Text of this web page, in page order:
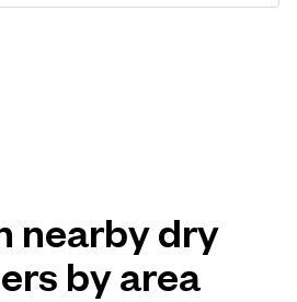
nearby dry
by area